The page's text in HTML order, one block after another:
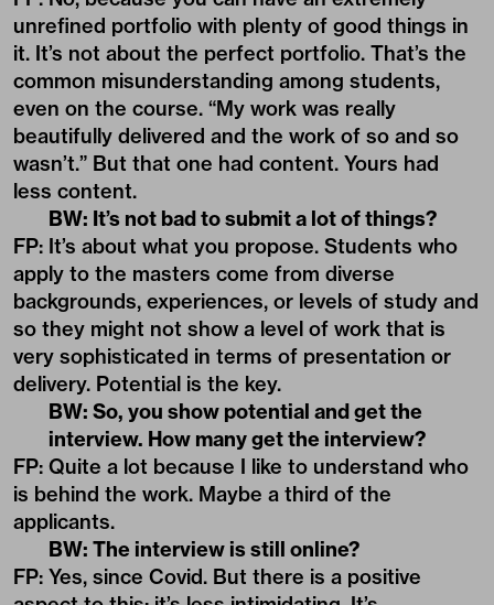
unrefined portfolio with plenty of good things in
it. It’s not about the perfect portfolio. That’s the
common misunderstanding among students,
even on the course. “My work was really
beautifully delivered and the work of so and so
wasn’t.” But that one had content. Yours had
less content.
BW: It’s not bad to submit a lot of things?
FP: It’s about what you propose. Students who
apply to the masters come from diverse
backgrounds, experiences, or levels of study and
so they might not show a level of work that is
very sophisticated in terms of presentation or
delivery. Potential is the key.
BW: So, you show potential and get the
interview. How many get the interview?
FP: Quite a lot because I like to understand who
is behind the work. Maybe a third of the
applicants.
BW: The interview is still online?
FP: Yes, since Covid. But there is a positive